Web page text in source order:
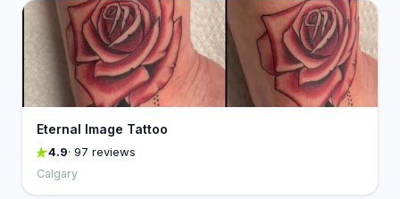
Eternal Image Tattoo
4.9· 97 reviews
Calgary